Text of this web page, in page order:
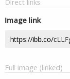
Direct links
Image link
Full image (linked)